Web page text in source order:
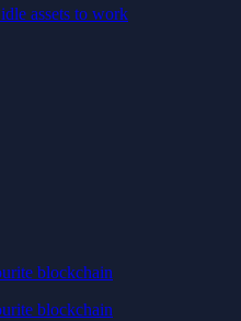
assets to work
blockchain
blockchain